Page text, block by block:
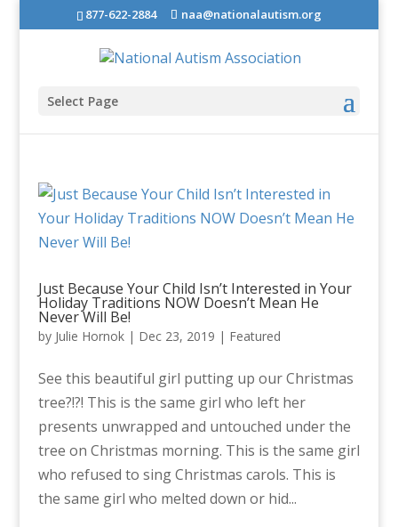
877-622-2884 naa@nationalautism.org
Select Page
Just Because Your Child Isn’t Interested in Your
Holiday Traditions NOW Doesn’t Mean He
Never Will Be!
by Julie Hornok| Dec 23, 2019 | Featured
See this beautiful girl putting up our Christmas
tree?!?! This is the same girl who left her
presents unwrapped and untouched under the
tree on Christmas morning. This is the same girl
who refused to sing Christmas carols. This is
the same girl who melted down or hid...